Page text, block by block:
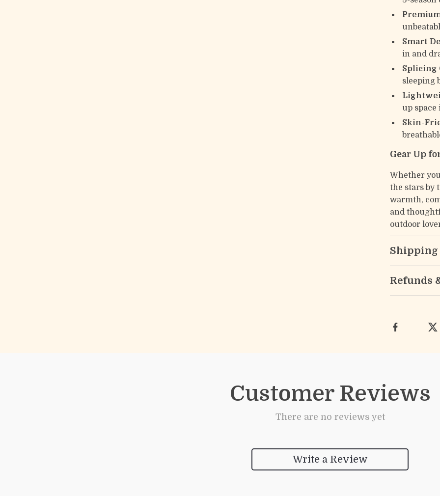
Smart
in and
Splicing
sleeping
up space
Skin-
Gear Up
Whether
the stars by
warmth,
and
outdoor
Shipping
Refunds
Customer Reviews
There are no reviews yet
Write a Review